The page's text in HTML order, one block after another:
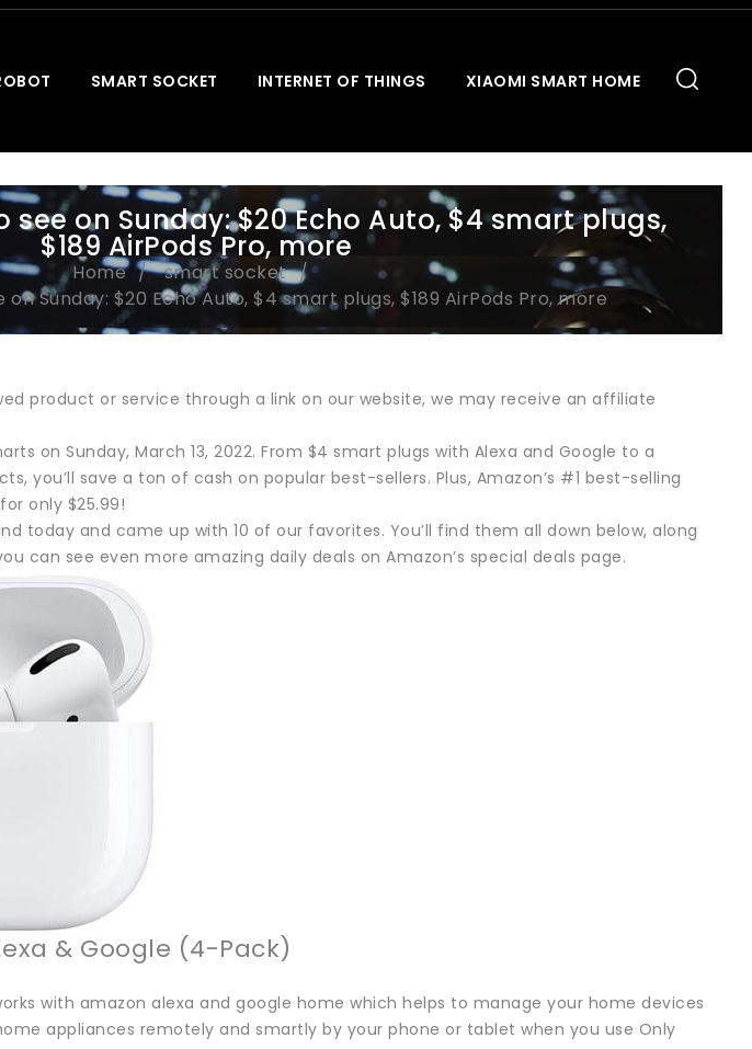
SMART SOCKET INTERNET OF THINGS XIAOMI SMART HOME
see on Sunday: $20 Echo Auto, $4 smart plugs,
$189 AirPods Pro, more
Home
smart socket
on Sunday: $20 Echo Auto, $4 smart plugs, $189 AirPods Pro, more
product or service through a link on our website, we may receive an affiliate
on Sunday, March 13, 2022. From $4 smart plugs with Alexa and Google to a
you’ll save a ton of cash on popular best-sellers. Plus, Amazon’s #1 best-selling
only $25.99!
today and came up with 10 of our favorites. You’ll find them all down below, along
can see even more amazing daily deals on Amazon’s special deals page.
& Google (4-Pack)
with amazon alexa and google home which helps to manage your home devices
appliances remotely and smartly by your phone or tablet when you use Only